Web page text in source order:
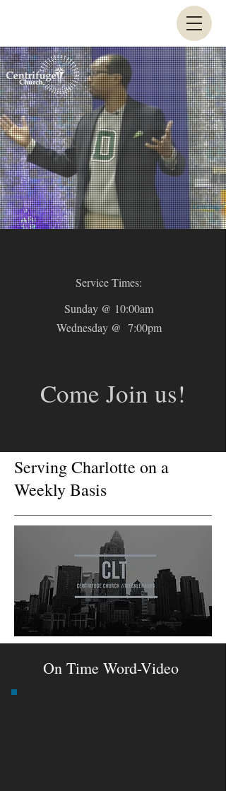
Service Times:
Sunday @ 10:00am
Wednesday @ 7:00pm
Come Join us!
Serving Charlotte on a
Weekly Basis
On Time Word-Video